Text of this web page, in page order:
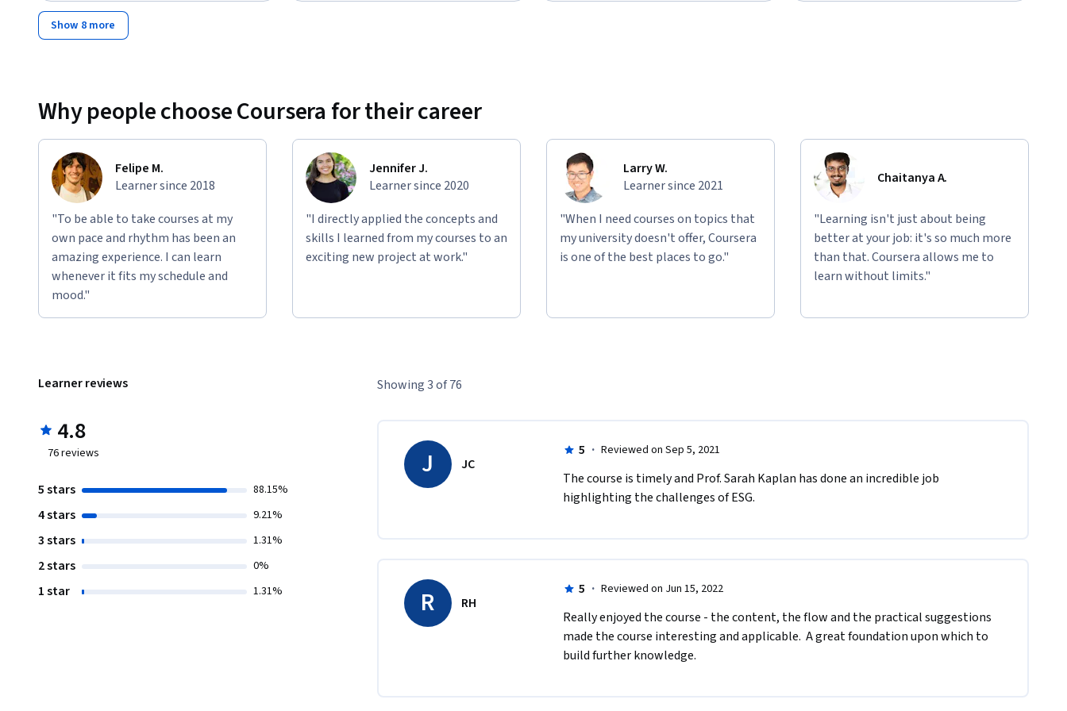
Show 8 more
Why people choose Coursera for their career
Felipe M.
Learner since 2018
"To be able to take courses at my
own pace and rhythm has been an
amazing experience. I can learn
whenever it fits my schedule and
mood."
Jennifer J.
Learner since 2020
"I directly applied the concepts and
skills I learned from my courses to an
exciting new project at work."
Larry W.
Learner since 2021
"When I need courses on topics that
my university doesn't offer, Coursera
is one of the best places to go."
Chaitanya A.
"Learning isn't just about being
better at your job: it's so much more
than that. Coursera allows me to
learn without limits."
Learner reviews
4.8
76reviews
5 stars 88.15%
4 stars 9.21%
3 stars 1.31%
2 stars 0%
1 star 1.31%
Showing 3 of 76
J JC
5 · Reviewed on Sep 5, 2021
The course is timely and Prof. Sarah Kaplan has done an incredible job
highlighting the challenges of ESG.
R RH
5 · Reviewed on Jun 15, 2022
Really enjoyed the course - the content, the flow and the practical suggestions
made the course interesting and applicable.  A great foundation upon which to
build further knowledge.